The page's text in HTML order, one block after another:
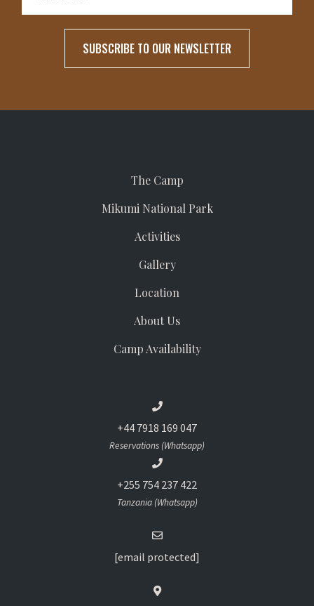
The Camp
Mikumi National Park
Activities
Gallery
Location
About Us
Camp Availability
+44 7918 169 047
Reservations (Whatsapp)
+255 754 237 422
Tanzania (Whatsapp)
[email protected]